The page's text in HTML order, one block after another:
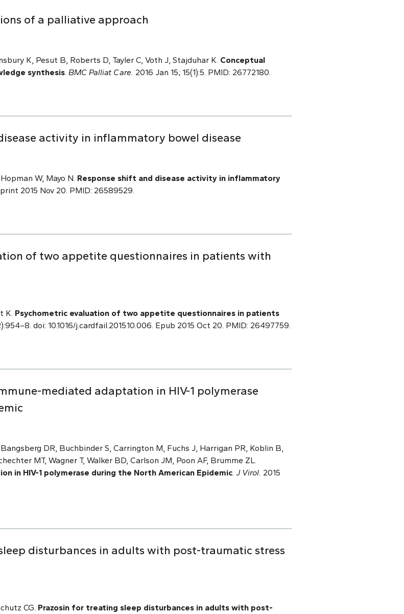
of a palliative approach
K, Pesut B, Roberts D, Tayler C, Voth J, Stajduhar K. Conceptual
synthesis BMC Palliat Care. 2016 Jan 15; 15(1):5. PMID: 26772180.
activity in inflammatory bowel disease
W, Mayo N. Response shift and disease activity in inflammatory
2015 Nov 20. PMID: 26589529.
of two appetite questionnaires in patients with
K. Psychometric evaluation of two appetite questionnaires in patients
doi: 10.1016/j.cardfail.2015.10.006. Epub 2015 Oct 20. PMID: 26497759.
mediated adaptation in HIV-1 polymerase
DR, Buchbinder S, Carrington M, Fuchs J, Harrigan PR, Koblin B,
MT, Wagner T, Walker BD, Carlson JM, Poon AF, Brumme ZL.
in HIV-1 polymerase during the North American Epidemic J Virol. 2015
disturbances in adults with post-traumatic stress
CG. Prazosin for treating sleep disturbances in adults with post-